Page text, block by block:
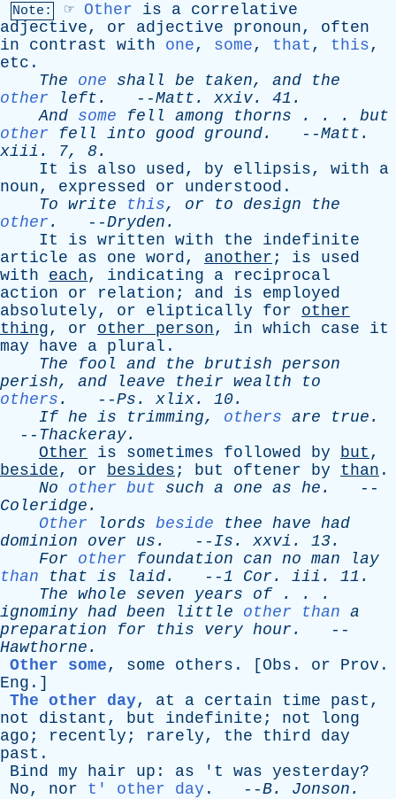
Note: ☞ Other is a correlative
adjective, or adjective pronoun, often
in
contrast with one, some, that , this,
etc .
The
one shall be taken, and
the
other
left . --Matt . xxiv. 41.
And some fell among thorns . . . but
other
fell into good ground. --Matt .
xiii . 7, 8.
It
is also used, by ellipsis, with
a
noun, expressed or understood .
To write this, or to design
the
other . --Dryden .
It
is written with the
indefinite
article
as one word, another ; is
used
with
each, indicating a
reciprocal
action
or relation ; and is
employed
absolutely, or eliptically for
other
thing, or other person, in which case
it
may
have a plural .
The
fool and the brutish person
perish, and leave their wealth
to
others . --Ps . xlix. 10.
If he is trimming, others are true .
-- Thackeray.
Other
is sometimes followed by but ,
beside, or besides ; but oftener by than .
No
other but such a one as he .
--
Coleridge .
Other
lords beside thee have had
dominion
over us . -- Is . xxvi . 13.
For
other foundation can no man
lay
than
that is laid. --1 Cor . iii . 11.
The whole seven years of . . .
ignominy had been little other than a
preparation
for this very hour .
--
Hawthorne .
Other some, some others . [ Obs . or Prov .
Eng .]
The other day, at a certain time past ,
not
distant , but indefinite ; not
long
ago ; recently ; rarely, the third
day
past .
Bind my hair up : as ' t was yesterday?
No, nor t' other day . --B. Jonson .